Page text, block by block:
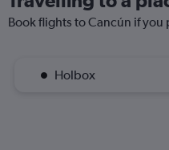
Book flights to Cancún if
Holbox